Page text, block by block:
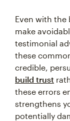
Even with the
make
testimonial
these
credible,
build trust
these errors
strengthens
potentially